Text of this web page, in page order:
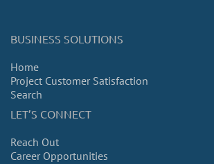
BUSINESS SOLUTIONS
Home
Project Customer Satisfaction
Search
LET’S CONNECT
Reach Out
Career Opportunities